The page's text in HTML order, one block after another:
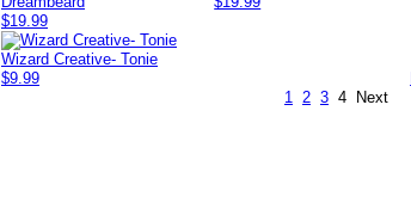
$19.99
Wizard Creative- Tonie
$9.99
1 2 3 4 Next